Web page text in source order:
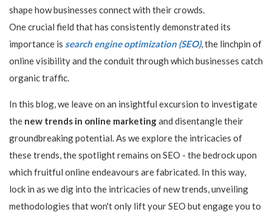
shape how businesses connect with their crowds.
One crucial field that has consistently demonstrated its
importance is search engine optimization (SEO), the linchpin of
online visibility and the conduit through which businesses catch
organic traffic.
In this blog, we leave on an insightful excursion to investigate
the new trends in online marketingand disentangle their
groundbreaking potential. As we explore the intricacies of
these trends, the spotlight remains on SEO - the bedrock upon
which fruitful online endeavours are fabricated. In this way,
lock in as we dig into the intricacies of new trends, unveiling
methodologies that won't only lift your SEO but engage you to